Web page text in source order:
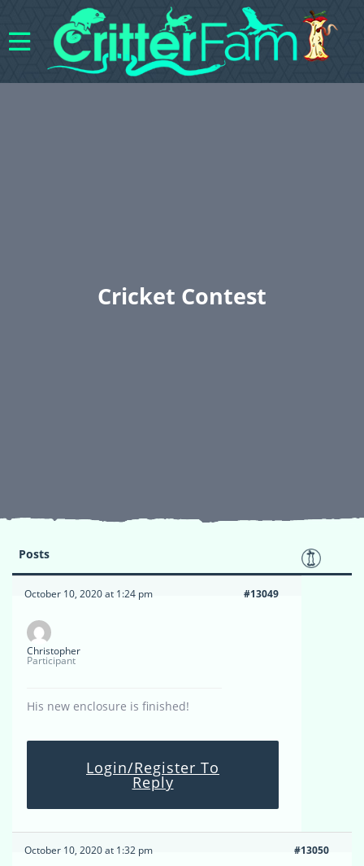
Cricket Contest
Posts
October 10, 2020 at 1:24 pm #13049
Christopher
Participant
His new enclosure is finished!
Login/Register To
Reply
October 10, 2020 at 1:32 pm #13050